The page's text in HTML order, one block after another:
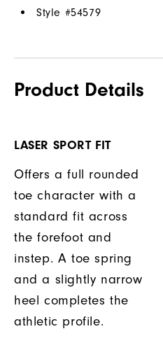
Style #54579
Product Details
LASER SPORT FIT
Offers a full rounded
toe character with a
standard fit across
the forefoot and
instep. A toe spring
and a slightly narrow
heel completes the
athletic profile.